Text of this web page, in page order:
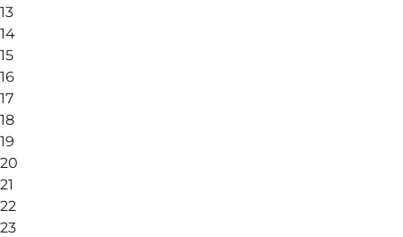
13
14
15
16
17
18
19
20
21
22
23